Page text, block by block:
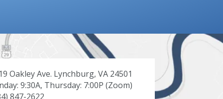
Oakley Ave. Lynchburg, VA 24501
9:30A, Thursday: 7:00P (Zoom)
847-2622